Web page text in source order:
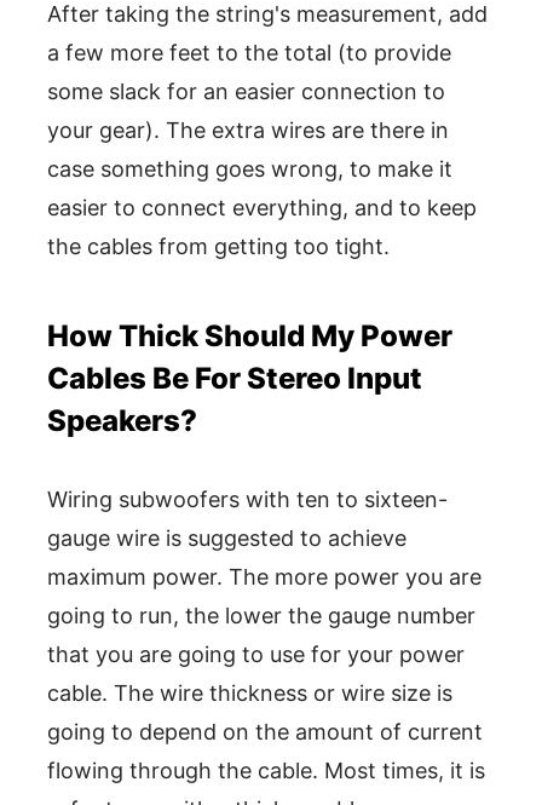
After taking the string's measurement, add
a few more feet to the total (to provide
some slack for an easier connection to
your gear). The extra wires are there in
case something goes wrong, to make it
easier to connect everything, and to keep
the cables from getting too tight.
How Thick Should My Power
Cables Be For Stereo Input
Speakers?
Wiring subwoofers with ten to sixteen-
gauge wire is suggested to achieve
maximum power. The more power you are
going to run, the lower the gauge number
that you are going to use for your power
cable. The wire thickness or wire size is
going to depend on the amount of current
flowing through the cable. Most times, it is